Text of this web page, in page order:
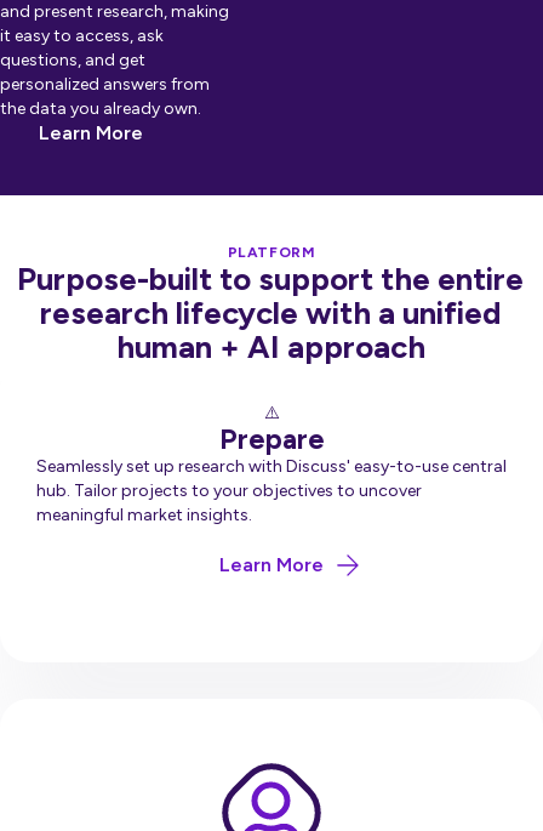
and present research, making
it easy to access, ask
questions, and get
personalized answers from
the data you already own.
Learn More
PLATFORM
Purpose-built to support the entire
research lifecycle with a unified
human + AI approach
Prepare
Seamlessly set up research with Discuss' easy-to-use central
hub. Tailor projects to your objectives to uncover
meaningful market insights.
Learn More
about Prepare